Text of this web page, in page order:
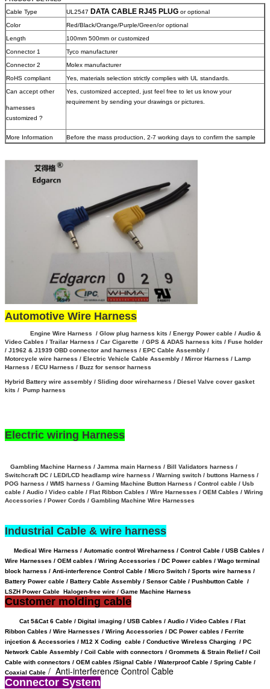
Cable Type
UL2547 DATA CABLE RJ45 PLUG or optional
Color
Red/Black/Orange/Purple/Green/or optional
Length
100mm 500mm or customized
Connector 1
Tyco manufacturer
Connector 2
Molex manufacturer
RoHS compliant
Yes, materials selection strictly complies with UL standards.
Can accept other
harnesses
customized ?
Yes, customized accepted, just feel free to let us know your
requirement by sending your drawings or pictures.
More Information Before the mass production, 2-7 working days to confirm the sample
Automotive Wire Harness
Engine Wire Harness / Glow plug harness kits / Energy Power cable / Audio &
Video Cables / Trailar Harness / Car Cigarette / GPS & ADAS harness kits / Fuse holder
/ J1962 & J1939 OBD connector and harness / EPC Cable Assembly /
Motorcycle wire harness / Electric Vehicle Cable Assembly / Mirror Harness / Lamp
Harness / ECU Harness / Buzz for sensor harness
Hybrid Battery wire assembly / Sliding door wireharness / Diesel Valve cover gasket
kits / Pump harness
Electric wiring Harness
Gambling Machine Harness / Jamma main Harness / Bill Validators harness /
Switchcraft DC / LED/LCD headlamp wire harness / Warning switch / buttons Harness /
POG harness / WMS harness / Gaming Machine Button Harness / Control cable / Usb
cable / Audio / Video cable / Flat Ribbon Cables / Wire Harnesses / OEM Cables / Wiring
Accessories / Power Cords / Gambling Machine Wire Harnesses
Industrial Cable & wire harness
Medical Wire Harness / Automatic control Wireharness / Control Cable / USB Cables /
Wire Harnesses / OEM cables / Wiring Accessories / DC Power cables / Wago terminal
block harness / Anti-interference Control Cable / Micro Switch / Sports wire harness /
Battery Power cable / Battery Cable Assembly / Sensor Cable / Pushbutton Cable /
LSZH Power Cable Halogen-free wire / Game Machine Harness
Customer molding cable
Cat 5&Cat 6 Cable / Digital imaging / USB Cables / Audio / Video Cables / Flat
Ribbon Cables / Wire Harnesses / Wiring Accessories / DC Power cables / Ferrite
injcetion & Accessories / M12 X Coding cable / Conductive Wireless Charging / PC
Network Cable Assembly / Coil Cable with connectors / Grommets & Strain Relief / Coil
Cable with connectors / OEM cables /Signal Cable / Waterproof Cable / Spring Cable /
Coaxial Cable / Anti-interference Control Cable
Connector System